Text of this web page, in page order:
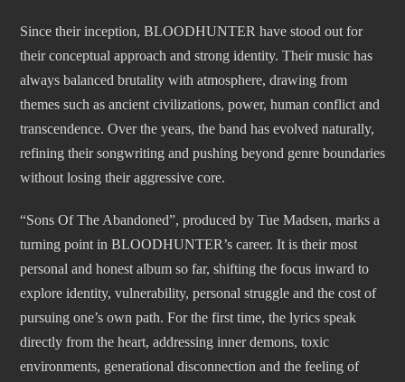
Since their inception, BLOODHUNTER have stood out for
their conceptual approach and strong identity. Their music has
always balanced brutality with atmosphere, drawing from
themes such as ancient civilizations, power, human conflict and
transcendence. Over the years, the band has evolved naturally,
refining their songwriting and pushing beyond genre boundaries
without losing their aggressive core.
“Sons Of The Abandoned”, produced by Tue Madsen, marks a
turning point in BLOODHUNTER’s career. It is their most
personal and honest album so far, shifting the focus inward to
explore identity, vulnerability, personal struggle and the cost of
pursuing one’s own path. For the first time, the lyrics speak
directly from the heart, addressing inner demons, toxic
environments, generational disconnection and the feeling of